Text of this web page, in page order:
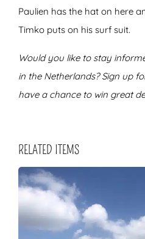
Paulien has the hat on here
Timko puts on his surf suit.
Would you like to stay
in the Netherlands? Sign up
have a chance to win great
RELATED ITEMS